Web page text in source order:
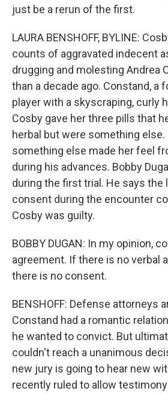
just be a rerun of the first.
LAURA BENSHOFF, BYLINE:
counts of aggravated indecent
drugging and molesting Andrea
than a decade ago. Constand, a
player with a skyscraping, curly
Cosby gave her three pills that
herbal but were something
something else made her feel
during his advances. Bobby
during the first trial. He says the
consent during the encounter
Cosby was guilty.
BOBBY DUGAN: In my opinion,
agreement. If there is no verbal
there is no consent.
BENSHOFF: Defense attorneys
Constand had a romantic
he wanted to convict. But
couldn't reach a unanimous
new jury is going to hear new
recently ruled to allow